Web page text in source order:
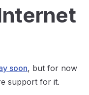
soon, but for now
support for it.